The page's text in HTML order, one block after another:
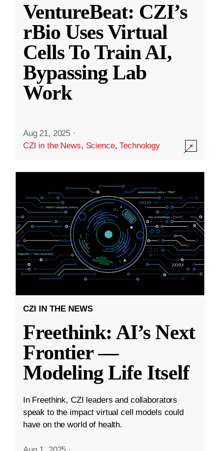
VentureBeat: CZI’s
rBio Uses Virtual
Cells To Train AI,
Bypassing Lab
Work
Aug 21, 2025 ·
CZI in the News, Science,Technology
CZI IN THE NEWS
Freethink: AI’s Next
Frontier —
Modeling Life Itself
In Freethink, CZI leaders and collaborators
speak to the impact virtual cell models could
have on the world of health.